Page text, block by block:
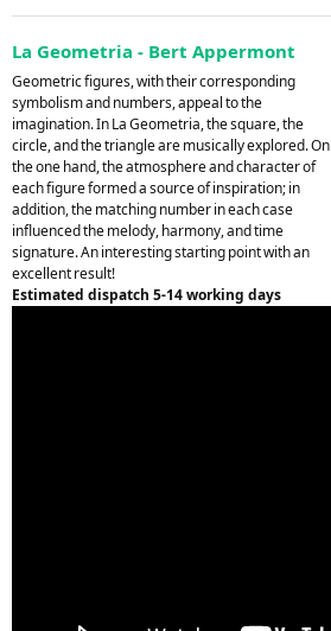
La Geometria - Bert Appermont
Geometric figures, with their corresponding
symbolism and numbers, appeal to the
imagination. In La Geometria, the square, the
circle, and the triangle are musically explored. On
the one hand, the atmosphere and character of
each figure formed a source of inspiration; in
addition, the matching number in each case
influenced the melody, harmony, and time
signature. An interesting starting point with an
excellent result!
Estimated dispatch 5-14 working days